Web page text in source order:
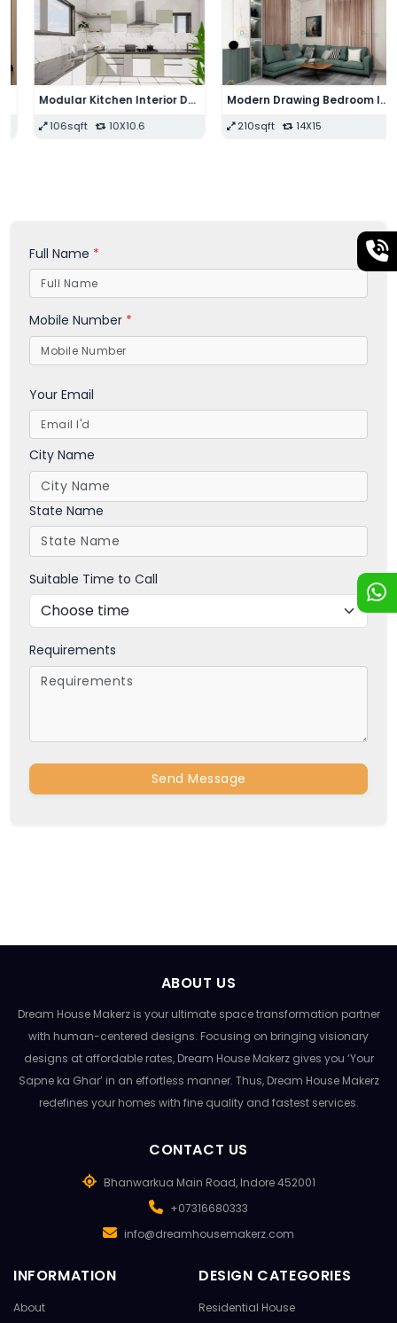
Modular Kitchen Interior Design
106sqft 10X10.6
Modern Drawing Bedroom Interior Design
210sqft 14X15
Full Name *
Mobile Number *
Your Email
City Name
State Name
Suitable Time to Call
Requirements
Send Message
ABOUT US
Dream House Makerz is your ultimate space transformation partner
with human-centered designs. Focusing on bringing visionary
designs at affordable rates, Dream House Makerz gives you ‘Your
Sapne ka Ghar’ in an effortless manner. Thus, Dream House Makerz
redefines your homes with fine quality and fastest services.
CONTACT US
Bhanwarkua Main Road, Indore 452001
+07316680333
info@dreamhousemakerz.com
INFORMATION
About
DESIGN CATEGORIES
Residential House